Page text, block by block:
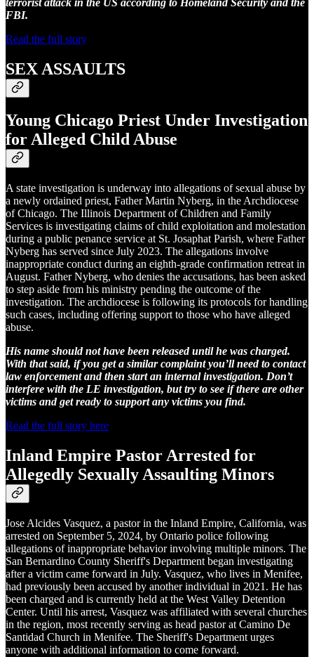
FBI.
Read the full story
SEX ASSAULTS
Young Chicago Priest Under Investigation
for Alleged Child Abuse
A state investigation is underway into allegations of sexual abuse by
a newly ordained priest, Father Martin Nyberg, in the Archdiocese
of Chicago. The Illinois Department of Children and Family
Services is investigating claims of child exploitation and molestation
during a public penance service at St. Josaphat Parish, where Father
Nyberg has served since July 2023. The allegations involve
inappropriate conduct during an eighth-grade confirmation retreat in
August. Father Nyberg, who denies the accusations, has been asked
to step aside from his ministry pending the outcome of the
investigation. The archdiocese is following its protocols for handling
such cases, including offering support to those who have alleged
abuse.
His name should not have been released until he was charged.
With that said, if you get a similar complaint you’ll need to contact
law enforcement and then start an internal investigation. Don’t
interfere with the LE investigation, but try to see if there are other
victims and get ready to support any victims you find.
Read the full story here
Inland Empire Pastor Arrested for
Allegedly Sexually Assaulting Minors
Jose Alcides Vasquez, a pastor in the Inland Empire, California, was
arrested on September 5, 2024, by Ontario police following
allegations of inappropriate behavior involving multiple minors. The
San Bernardino County Sheriff's Department began investigating
after a victim came forward in July. Vasquez, who lives in Menifee,
had previously been accused by another individual in 2021. He has
been charged and is currently held at the West Valley Detention
Center. Until his arrest, Vasquez was affiliated with several churches
in the region, most recently serving as head pastor at Camino De
Santidad Church in Menifee. The Sheriff's Department urges
anyone with additional information to come forward.